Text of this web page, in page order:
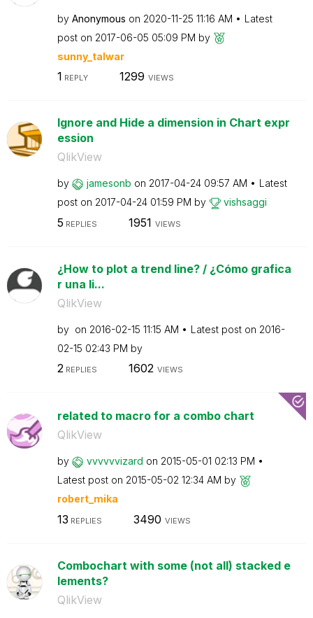
by Anonymous on ‎2020-11-25 11:16 AM
Latest
post on ‎2017-06-05 05:09 PM by
sunny_talwar
1 REPLY 1299 VIEWS
Ignore and Hide a dimension in Chart expr
ession
QlikView
by jamesonb on ‎2017-04-24 09:57 AM
Latest
post on ‎2017-04-24 01:59 PM by vishsaggi
5 REPLIES 1951 VIEWS
¿How to plot a trend line? / ¿Cómo grafica
r una li...
QlikView
by on ‎2016-02-15 11:15 AM Latest post on ‎2016-
02-15 02:43 PM by
2REPLIES 1602 VIEWS
related to macro for a combo chart
QlikView
by vvvvvvizard on ‎2015-05-01 02:13 PM
Latest post on ‎2015-05-02 12:34 AM by
robert_mika
13 REPLIES 3490 VIEWS
Combochart with some (not all) stacked e
lements?
QlikView